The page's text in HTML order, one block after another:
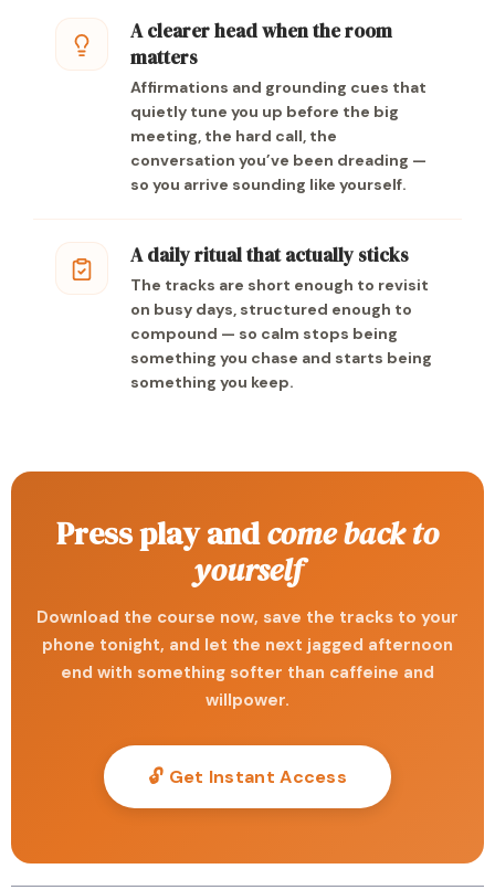
A clearer head when the room
matters
Affirmations and grounding cues that
quietly tune you up before the big
meeting, the hard call, the
conversation you’ve been dreading —
so you arrive sounding like yourself.
A daily ritual that actually sticks
The tracks are short enough to revisit
on busy days, structured enough to
compound — so calm stops being
something you chase and starts being
something you keep.
Press play andcome back to
yourself
Download the course now, save the tracks to your
phone tonight, and let the next jagged afternoon
end with something softer than caffeine and
willpower.
🔓 Get Instant Access